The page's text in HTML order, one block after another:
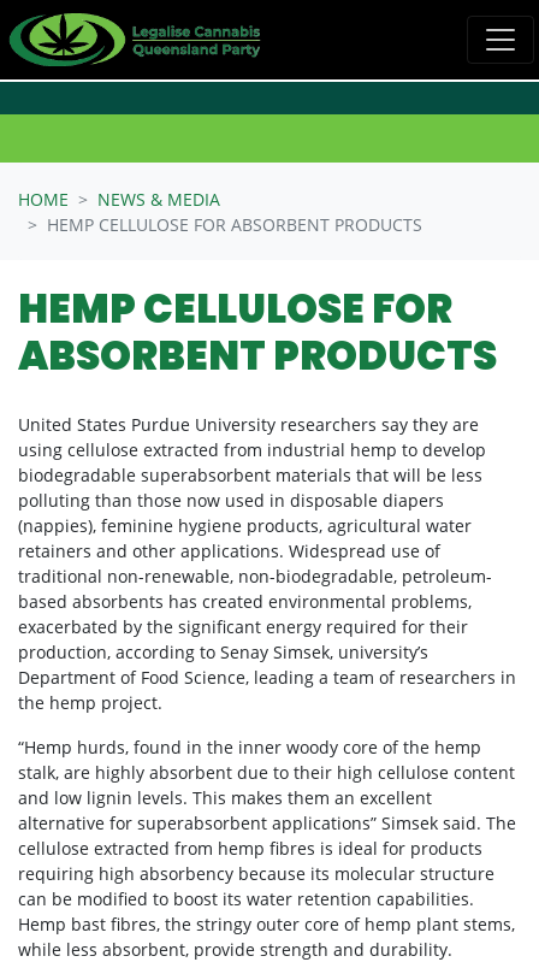
HOME
NEWS & MEDIA
HEMP CELLULOSE FOR ABSORBENT PRODUCTS
HEMP CELLULOSE FOR
ABSORBENT PRODUCTS
United States Purdue University researchers say they are
using cellulose extracted from industrial hemp to develop
biodegradable superabsorbent materials that will be less
polluting than those now used in disposable diapers
(nappies), feminine hygiene products, agricultural water
retainers and other applications. Widespread use of
traditional non-renewable, non-biodegradable, petroleum-
based absorbents has created environmental problems,
exacerbated by the significant energy required for their
production, according to Senay Simsek, university’s
Department of Food Science, leading a team of researchers in
the hemp project.
“Hemp hurds, found in the inner woody core of the hemp
stalk, are highly absorbent due to their high cellulose content
and low lignin levels. This makes them an excellent
alternative for superabsorbent applications” Simsek said. The
cellulose extracted from hemp fibres is ideal for products
requiring high absorbency because its molecular structure
can be modified to boost its water retention capabilities.
Hemp bast fibres, the stringy outer core of hemp plant stems,
while less absorbent, provide strength and durability.